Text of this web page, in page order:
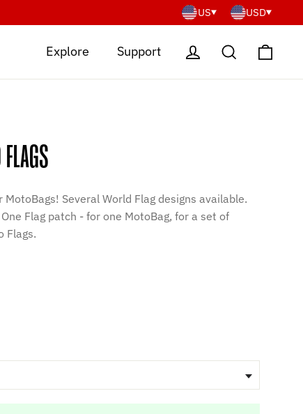
US USD
Explore Support Log in Search
Several World Flag designs available.
Flag patch - for one MotoBag, for a set of
Flags.